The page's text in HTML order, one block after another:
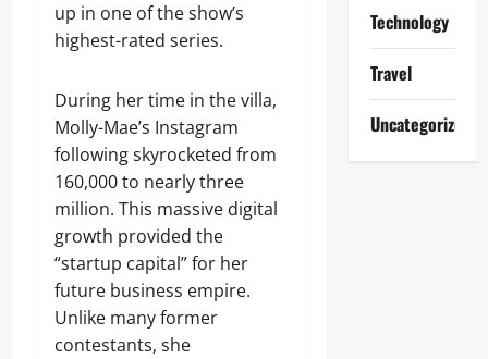
up in one of the show’s
highest-rated series.
During her time in the villa,
Molly-Mae’s Instagram
following skyrocketed from
160,000 to nearly three
million. This massive digital
growth provided the
“startup capital” for her
future business empire.
Unlike many former
contestants, she
Technology
Travel
Uncategorized